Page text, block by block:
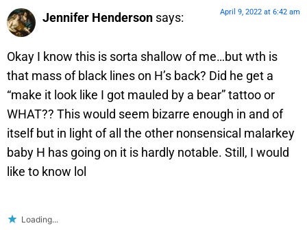
Jennifer Henderson says: April 9, 2022 at 6:42 am
Okay I know this is sorta shallow of me…but wth is
that mass of black lines on H’s back? Did he get a
“make it look like I got mauled by a bear” tattoo or
WHAT?? This would seem bizarre enough in and of
itself but in light of all the other nonsensical malarkey
baby H has going on it is hardly notable. Still, I would
like to know lol
Loading...